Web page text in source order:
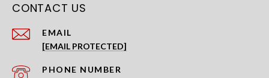
CONTACT US
EMAIL
[EMAIL PROTECTED]
PHONE NUMBER